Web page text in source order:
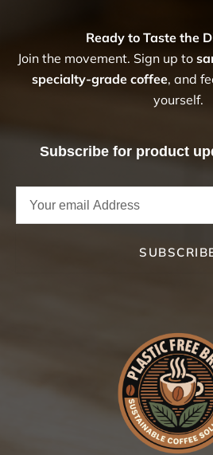
Ready to Taste the
Join the movement. Sign up to
specialty-grade coffee, and
yourself.
Subscribe for product